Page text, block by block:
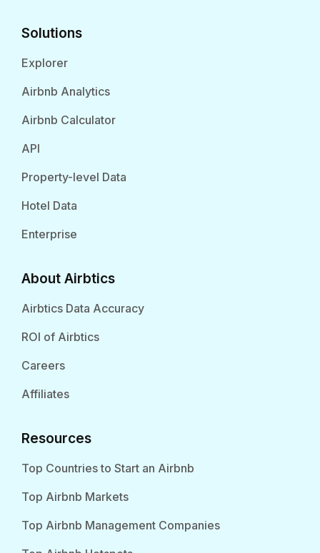
Solutions
Explorer
Airbnb Analytics
Airbnb Calculator
API
Property-level Data
Hotel Data
Enterprise
About Airbtics
Airbtics Data Accuracy
ROI of Airbtics
Careers
Affiliates
Resources
Top Countries to Start an Airbnb
Top Airbnb Markets
Top Airbnb Management Companies